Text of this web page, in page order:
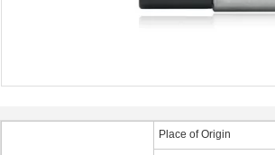
Place of Origin